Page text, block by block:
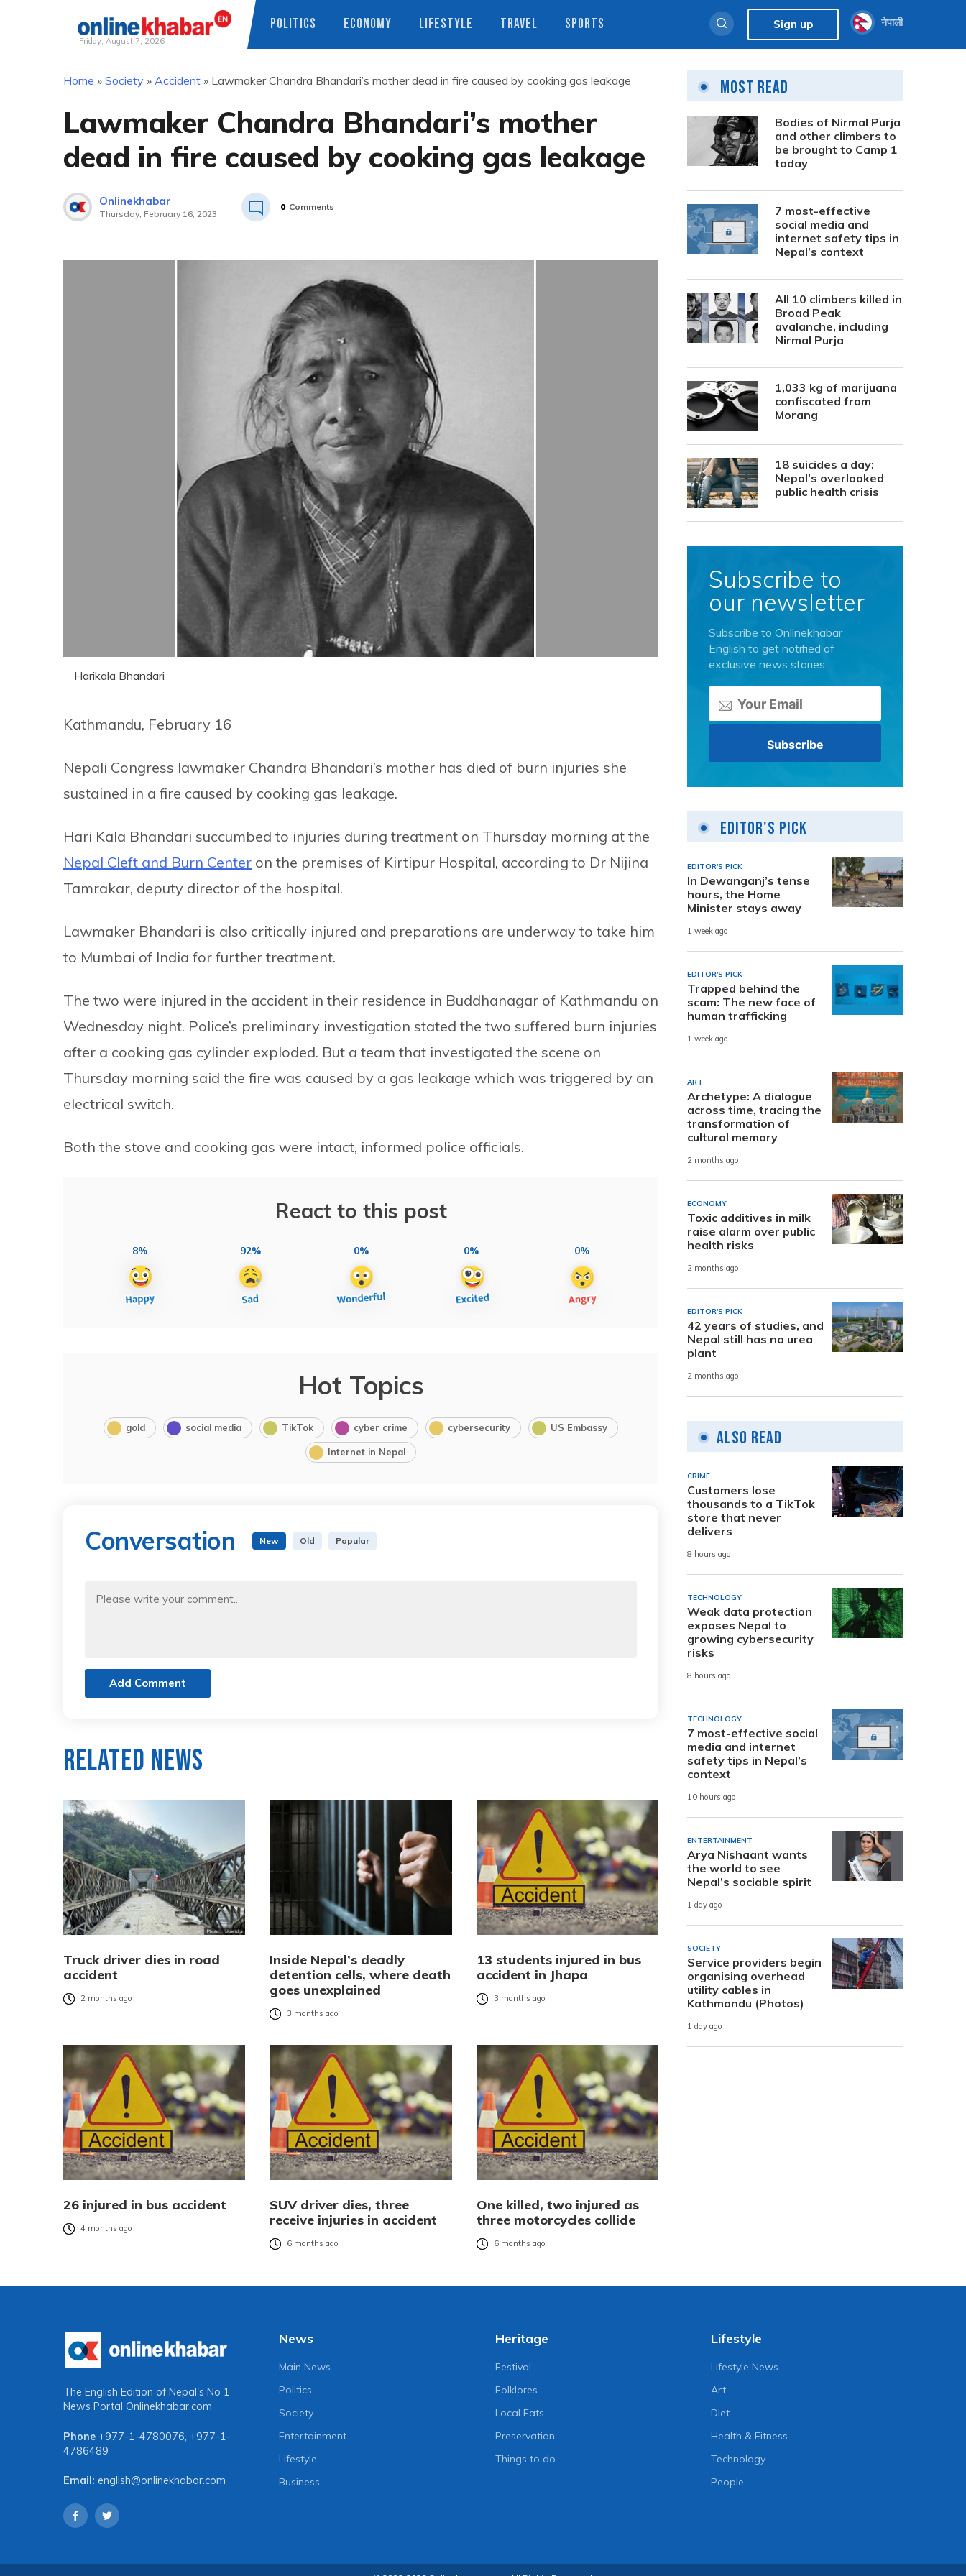
Friday, August 7, 2026
POLITICS ECONOMY LIFESTYLE TRAVEL SPORTS Sign up नेपाली
Home » Society » Accident » Lawmaker Chandra Bhandari’s mother dead in fire caused by cooking gas leakage
Lawmaker Chandra Bhandari’s mother
dead in fire caused by cooking gas leakage
Onlinekhabar
Thursday, February 16, 2023
0 Comments
Harikala Bhandari
Kathmandu, February 16
Nepali Congress lawmaker Chandra Bhandari’s mother has died of burn injuries she
sustained in a fire caused by cooking gas leakage.
Hari Kala Bhandari succumbed to injuries during treatment on Thursday morning at the
Nepal Cleft and Burn Center on the premises of Kirtipur Hospital, according to Dr Nijina
Tamrakar, deputy director of the hospital.
Lawmaker Bhandari is also critically injured and preparations are underway to take him
to Mumbai of India for further treatment.
The two were injured in the accident in their residence in Buddhanagar of Kathmandu on
Wednesday night. Police’s preliminary investigation stated the two suffered burn injuries
after a cooking gas cylinder exploded. But a team that investigated the scene on
Thursday morning said the fire was caused by a gas leakage which was triggered by an
electrical switch.
Both the stove and cooking gas were intact, informed police officials.
React to this post
8% 92% 0% 0% 0%
Hot Topics
gold social media TikTok cyber crime cybersecurity US Embassy
Internet in Nepal
Conversation New Old Popular
Add Comment
Related News
Truck driver dies in road
accident
2 months ago
Inside Nepal’s deadly
detention cells, where death
goes unexplained
3 months ago
13 students injured in bus
accident in Jhapa
3 months ago
26 injured in bus accident
4 months ago
SUV driver dies, three
receive injuries in accident
6 months ago
One killed, two injured as
three motorcycles collide
6 months ago
Most Read
Bodies of Nirmal Purja
and other climbers to
be brought to Camp 1
today
7 most-effective
social media and
internet safety tips in
Nepal’s context
All 10 climbers killed in
Broad Peak
avalanche, including
Nirmal Purja
1,033 kg of marijuana
confiscated from
Morang
18 suicides a day:
Nepal’s overlooked
public health crisis
Subscribe to
our newsletter
Subscribe to Onlinekhabar
English to get notified of
exclusive news stories.
Editor's Pick
EDITOR'S PICK
In Dewanganj’s tense
hours, the Home
Minister stays away
1 week ago
EDITOR'S PICK
Trapped behind the
scam: The new face of
human trafficking
1 week ago
ART
Archetype: A dialogue
across time, tracing the
transformation of
cultural memory
2 months ago
ECONOMY
Toxic additives in milk
raise alarm over public
health risks
2 months ago
EDITOR'S PICK
42 years of studies, and
Nepal still has no urea
plant
2 months ago
Also Read
CRIME
Customers lose
thousands to a TikTok
store that never
delivers
8 hours ago
TECHNOLOGY
Weak data protection
exposes Nepal to
growing cybersecurity
risks
8 hours ago
TECHNOLOGY
7 most-effective social
media and internet
safety tips in Nepal’s
context
10 hours ago
ENTERTAINMENT
Arya Nishaant wants
the world to see
Nepal’s sociable spirit
1 day ago
SOCIETY
Service providers begin
organising overhead
utility cables in
Kathmandu (Photos)
1 day ago
The English Edition of Nepal's No 1
News Portal Onlinekhabar.com
Phone +977-1-4780076, +977-1-
4786489
Email: english@onlinekhabar.com
News
Main News
Politics
Society
Entertainment
Lifestyle
Business
Heritage
Festival
Folklores
Local Eats
Preservation
Things to do
Lifestyle
Lifestyle News
Art
Diet
Health & Fitness
Technology
People